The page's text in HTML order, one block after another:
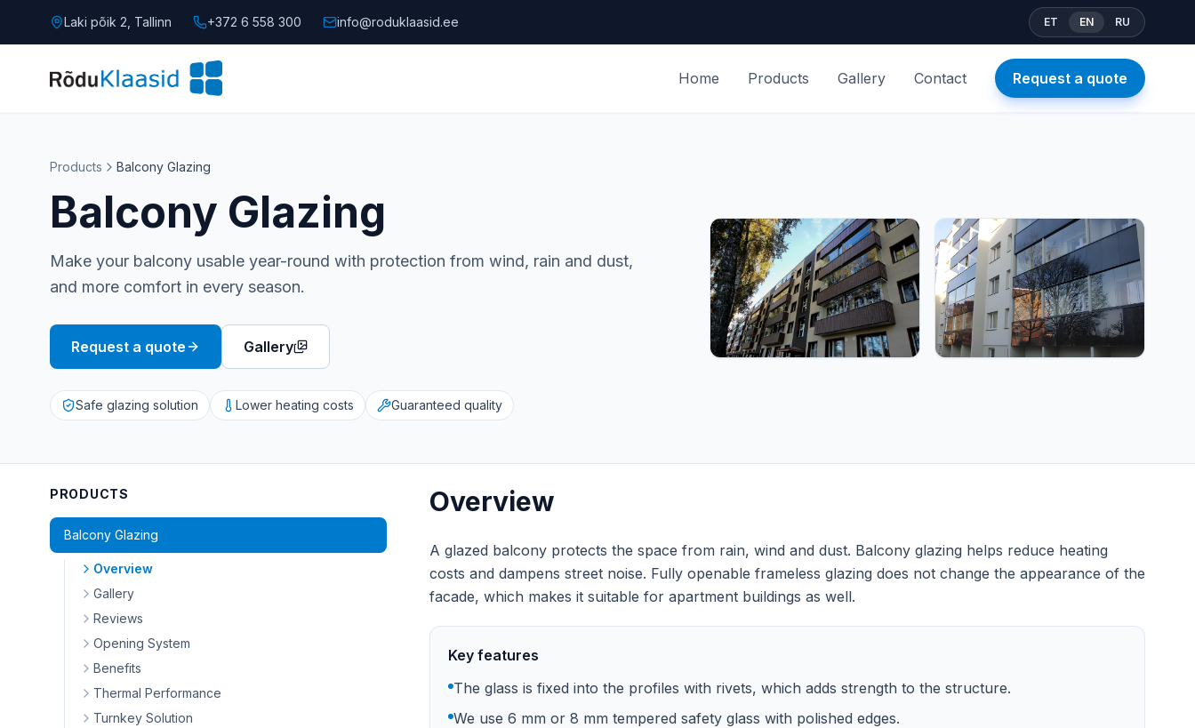
Laki põik 2, Tallinn +372 6 558 300 info@roduklaasid.ee ET EN RU
Home Products Gallery Contact Request a quote
Products Balcony Glazing
Balcony Glazing
Make your balcony usable year-round with protection from wind, rain and dust,
and more comfort in every season.
Request a quote Gallery
Safe glazing solution Lower heating costs Guaranteed quality
PRODUCTS
Balcony Glazing
Overview
Gallery
Reviews
Opening System
Benefits
Thermal Performance
Turnkey Solution
Overview
A glazed balcony protects the space from rain, wind and dust. Balcony glazing helps reduce heating
costs and dampens street noise. Fully openable frameless glazing does not change the appearance of the
facade, which makes it suitable for apartment buildings as well.
Key features
The glass is fixed into the profiles with rivets, which adds strength to the structure.
We use 6 mm or 8 mm tempered safety glass with polished edges.